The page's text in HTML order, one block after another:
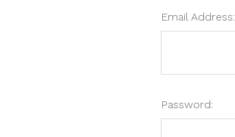
Email Address:
Password: